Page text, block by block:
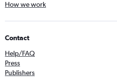
How we work
Contact
Help/FAQ
Press
Publishers